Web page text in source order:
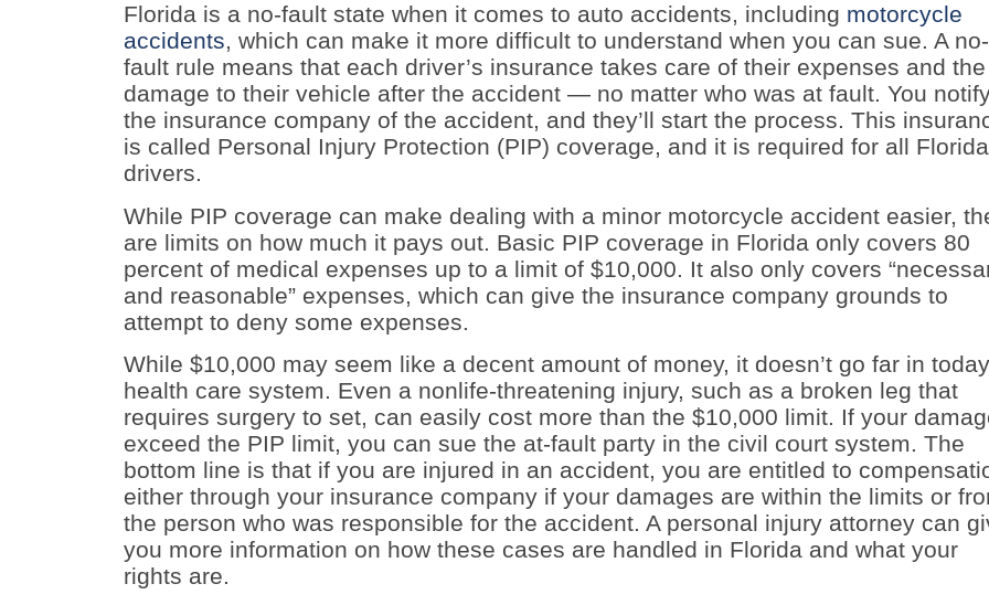
Florida is a no-fault state when it comes to auto accidents, including motorcycle
accidents, which can make it more difficult to understand when you can sue. A no-
fault rule means that each driver’s insurance takes care of their expenses and the
damage to their vehicle after the accident — no matter who was at fault. You
the insurance company of the accident, and they’ll start the process. This
is called Personal Injury Protection (PIP) coverage, and it is required for all Florida
drivers.
While PIP coverage can make dealing with a minor motorcycle accident easier,
are limits on how much it pays out. Basic PIP coverage in Florida only covers 80
percent of medical expenses up to a limit of $10,000. It also only covers
and reasonable” expenses, which can give the insurance company grounds to
attempt to deny some expenses.
While $10,000 may seem like a decent amount of money, it doesn’t go far in
health care system. Even a nonlife-threatening injury, such as a broken leg that
requires surgery to set, can easily cost more than the $10,000 limit. If your
exceed the PIP limit, you can sue the at-fault party in the civil court system. The
bottom line is that if you are injured in an accident, you are entitled to
either through your insurance company if your damages are within the limits or
the person who was responsible for the accident. A personal injury attorney can
you more information on how these cases are handled in Florida and what your
rights are.